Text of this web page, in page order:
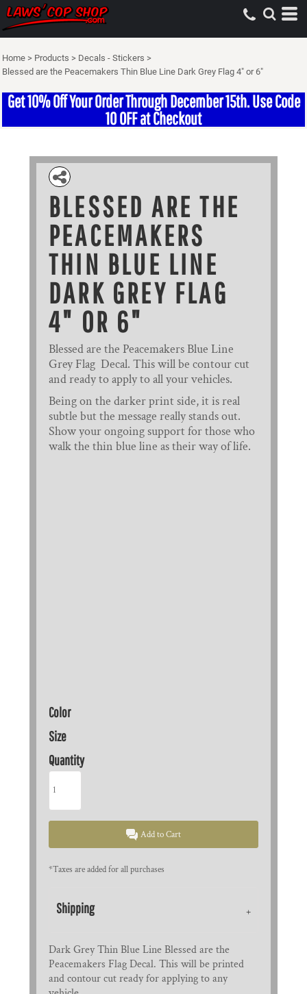
Home > Products > Decals - Stickers >
Blessed are the Peacemakers Thin Blue Line Dark Grey Flag 4" or 6"
Get 10% Off Your Order Through December 15th. Use Code
10 OFF at Checkout
BLESSED ARE THE
PEACEMAKERS
THIN BLUE LINE
DARK GREY FLAG
4" OR 6"
Blessed are the Peacemakers Blue Line
Grey Flag Decal. This will be contour cut
and ready to apply to all your vehicles.
Being on the darker print side, it is real
subtle but the message really stands out.
Show your ongoing support for those who
walk the thin blue line as their way of life.
Color
Size
Quantity
Add to Cart
*Taxes are added for all purchases
Shipping
Dark Grey Thin Blue Line Blessed are the
Peacemakers Flag Decal. This will be printed
and contour cut ready for applying to any